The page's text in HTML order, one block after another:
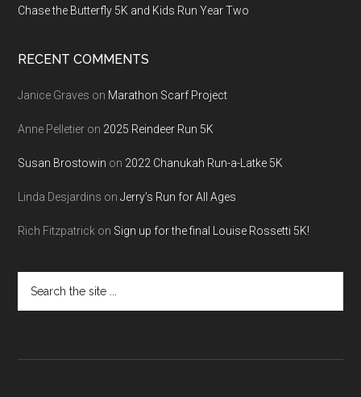
Chase the Butterfly 5K and Kids Run Year Two
RECENT COMMENTS
Janice Graves on Marathon Scarf Project
Anne Pelletier on 2025 Reindeer Run 5K
Susan Brostowin on 2022 Chanukah Run-a-Latke 5K
Linda Desjardins onJerry’s Run for All Ages
Rich Fitzpatrick on Sign up for the final Louise Rossetti 5K!
the